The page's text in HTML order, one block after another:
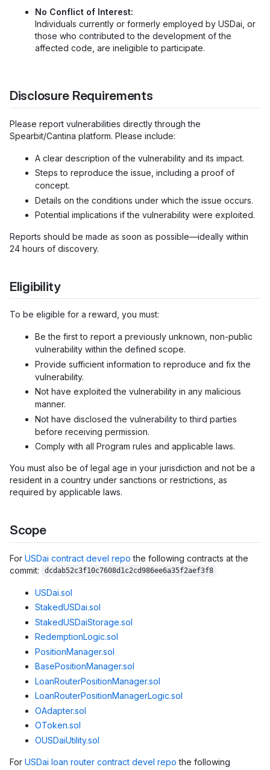
No Conflict of Interest:
Individuals currently or formerly employed by USDai, or
those who contributed to the development of the
affected code, are ineligible to participate.
Disclosure Requirements
Please report vulnerabilities directly through the
Spearbit/Cantina platform. Please include:
A clear description of the vulnerability and its impact.
Steps to reproduce the issue, including a proof of
concept.
Details on the conditions under which the issue occurs.
Potential implications if the vulnerability were exploited.
Reports should be made as soon as possible—ideally within
24 hours of discovery.
Eligibility
To be eligible for a reward, you must:
Be the first to report a previously unknown, non-public
vulnerability within the defined scope.
Provide sufficient information to reproduce and fix the
vulnerability.
Not have exploited the vulnerability in any malicious
manner.
Not have disclosed the vulnerability to third parties
before receiving permission.
Comply with all Program rules and applicable laws.
You must also be of legal age in your jurisdiction and not be a
resident in a country under sanctions or restrictions, as
required by applicable laws.
Scope
For USDai contract devel repo the following contracts at the
commit:
dcdab52c3f10c7608d1c2cd986ee6a35f2aef3f8
USDai.sol
StakedUSDai.sol
StakedUSDaiStorage.sol
RedemptionLogic.sol
PositionManager.sol
BasePositionManager.sol
LoanRouterPositionManager.sol
LoanRouterPositionManagerLogic.sol
OAdapter.sol
OToken.sol
OUSDaiUtility.sol
For USDai loan router contract devel repo the following